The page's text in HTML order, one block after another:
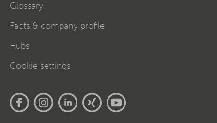
Glossary
Facts & company profile
Hubs
Cookie settings